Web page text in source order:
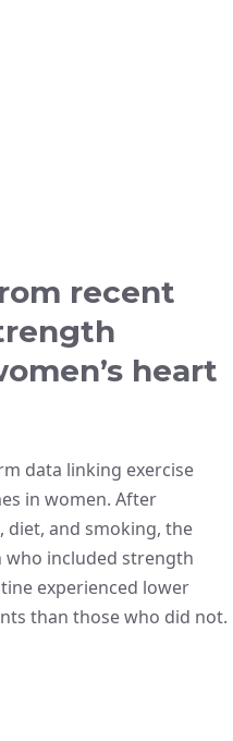
recent
heart
data linking exercise
in women. After
diet, and smoking, the
included strength
experienced lower
than those who did not.